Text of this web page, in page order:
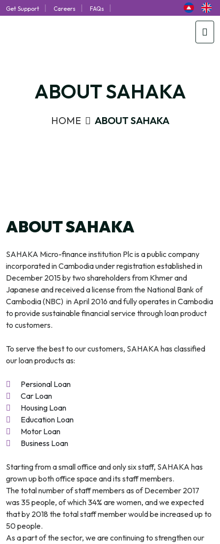
Get Support Careers FAQs
ABOUT SAHAKA
HOME ABOUT SAHAKA
ABOUT SAHAKA
SAHAKA Micro-finance institution Plc is a public company
incorporated in Cambodia under registration established in
December 2015 by two shareholders from Khmer and
Japanese and received a license from the National Bank of
Cambodia (NBC) in April 2016 and fully operates in Cambodia
to provide sustainable financial service through loan product
to customers.
To serve the best to our customers, SAHAKA has classified
our loan products as:
Persional Loan
Car Loan
Housing Loan
Education Loan
Motor Loan
Business Loan
Starting from a small office and only six staff, SAHAKA has
grown up both office space and its staff members.
The total number of staff members as of December 2017
was 35 people, of which 34% are women, and we expected
that by 2018 the total staff member would be increased up to
50 people.
As a part of the sector, we are continuing to strengthen our